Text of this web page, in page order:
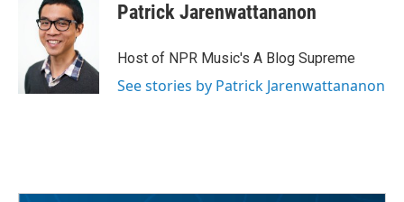
Patrick Jarenwattananon
Host of NPR Music's A Blog Supreme
See stories by Patrick Jarenwattananon